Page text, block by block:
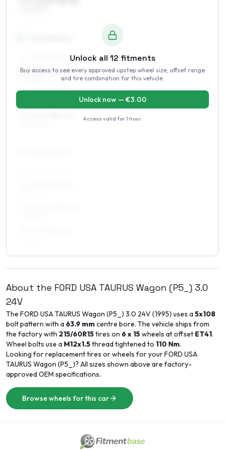
6 x 16 ET35–45
7 x 16 ET35–45
Unlock all 12 fitments
Buy access to see every approved upstep wheel size, offset range
and tire combination for this vehicle.
Unlock now — €3.00
Access valid for1 hour.
About the FORD USA TAURUS Wagon (P5_) 3.0
24V
The FORD USATAURUS Wagon (P5_) 3.0 24V (1995) uses a5x108
bolt pattern with a 63.9 mm centre bore. The vehicle ships from
the factory with 215/60R15tires on 6 x 15wheels at offset ET41.
Wheel bolts use a M12x1.5thread tightened to 110 Nm.
Looking for replacement tires or wheels for yourFORD USA
TAURUS Wagon (P5_)? All sizes shown above are factory-
approved OEM specifications.
Browse wheels for this car